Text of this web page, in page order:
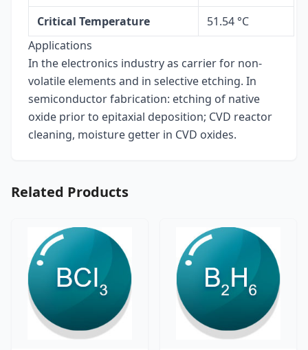
Critical Temperature
51.54 °C
Applications
In the electronics industry as carrier for non-
volatile elements and in selective etching. In
semiconductor fabrication: etching of native
oxide prior to epitaxial deposition; CVD reactor
cleaning, moisture getter in CVD oxides.
Related Products